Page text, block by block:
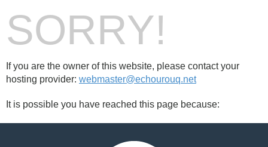
SORRY!
If you are the owner of this website, please contact your
hosting provider: webmaster@echourouq.net
It is possible you have reached this page because: